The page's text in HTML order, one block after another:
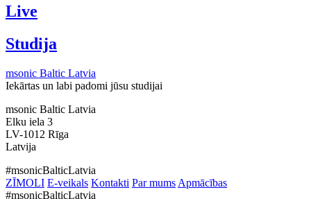
Live
Studija
msonic Baltic Latvia
Iekārtas un labi padomi jūsu studijai
msonic Baltic Latvia
Elku iela 3
LV-1012 Rīga
Latvija
#msonicBalticLatvia
ZĪMOLI E-veikals Kontakti Par mums Apmācības
#msonicBalticLatvia